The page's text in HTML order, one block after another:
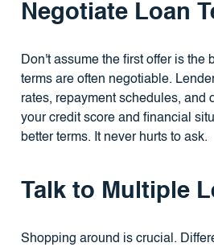
Negotiate Loan
Don't assume the first offer is the
terms are often negotiable.
rates, repayment schedules, and
your credit score and financial
better terms. It never hurts to ask.
Talk to Multiple
Shopping around is crucial.